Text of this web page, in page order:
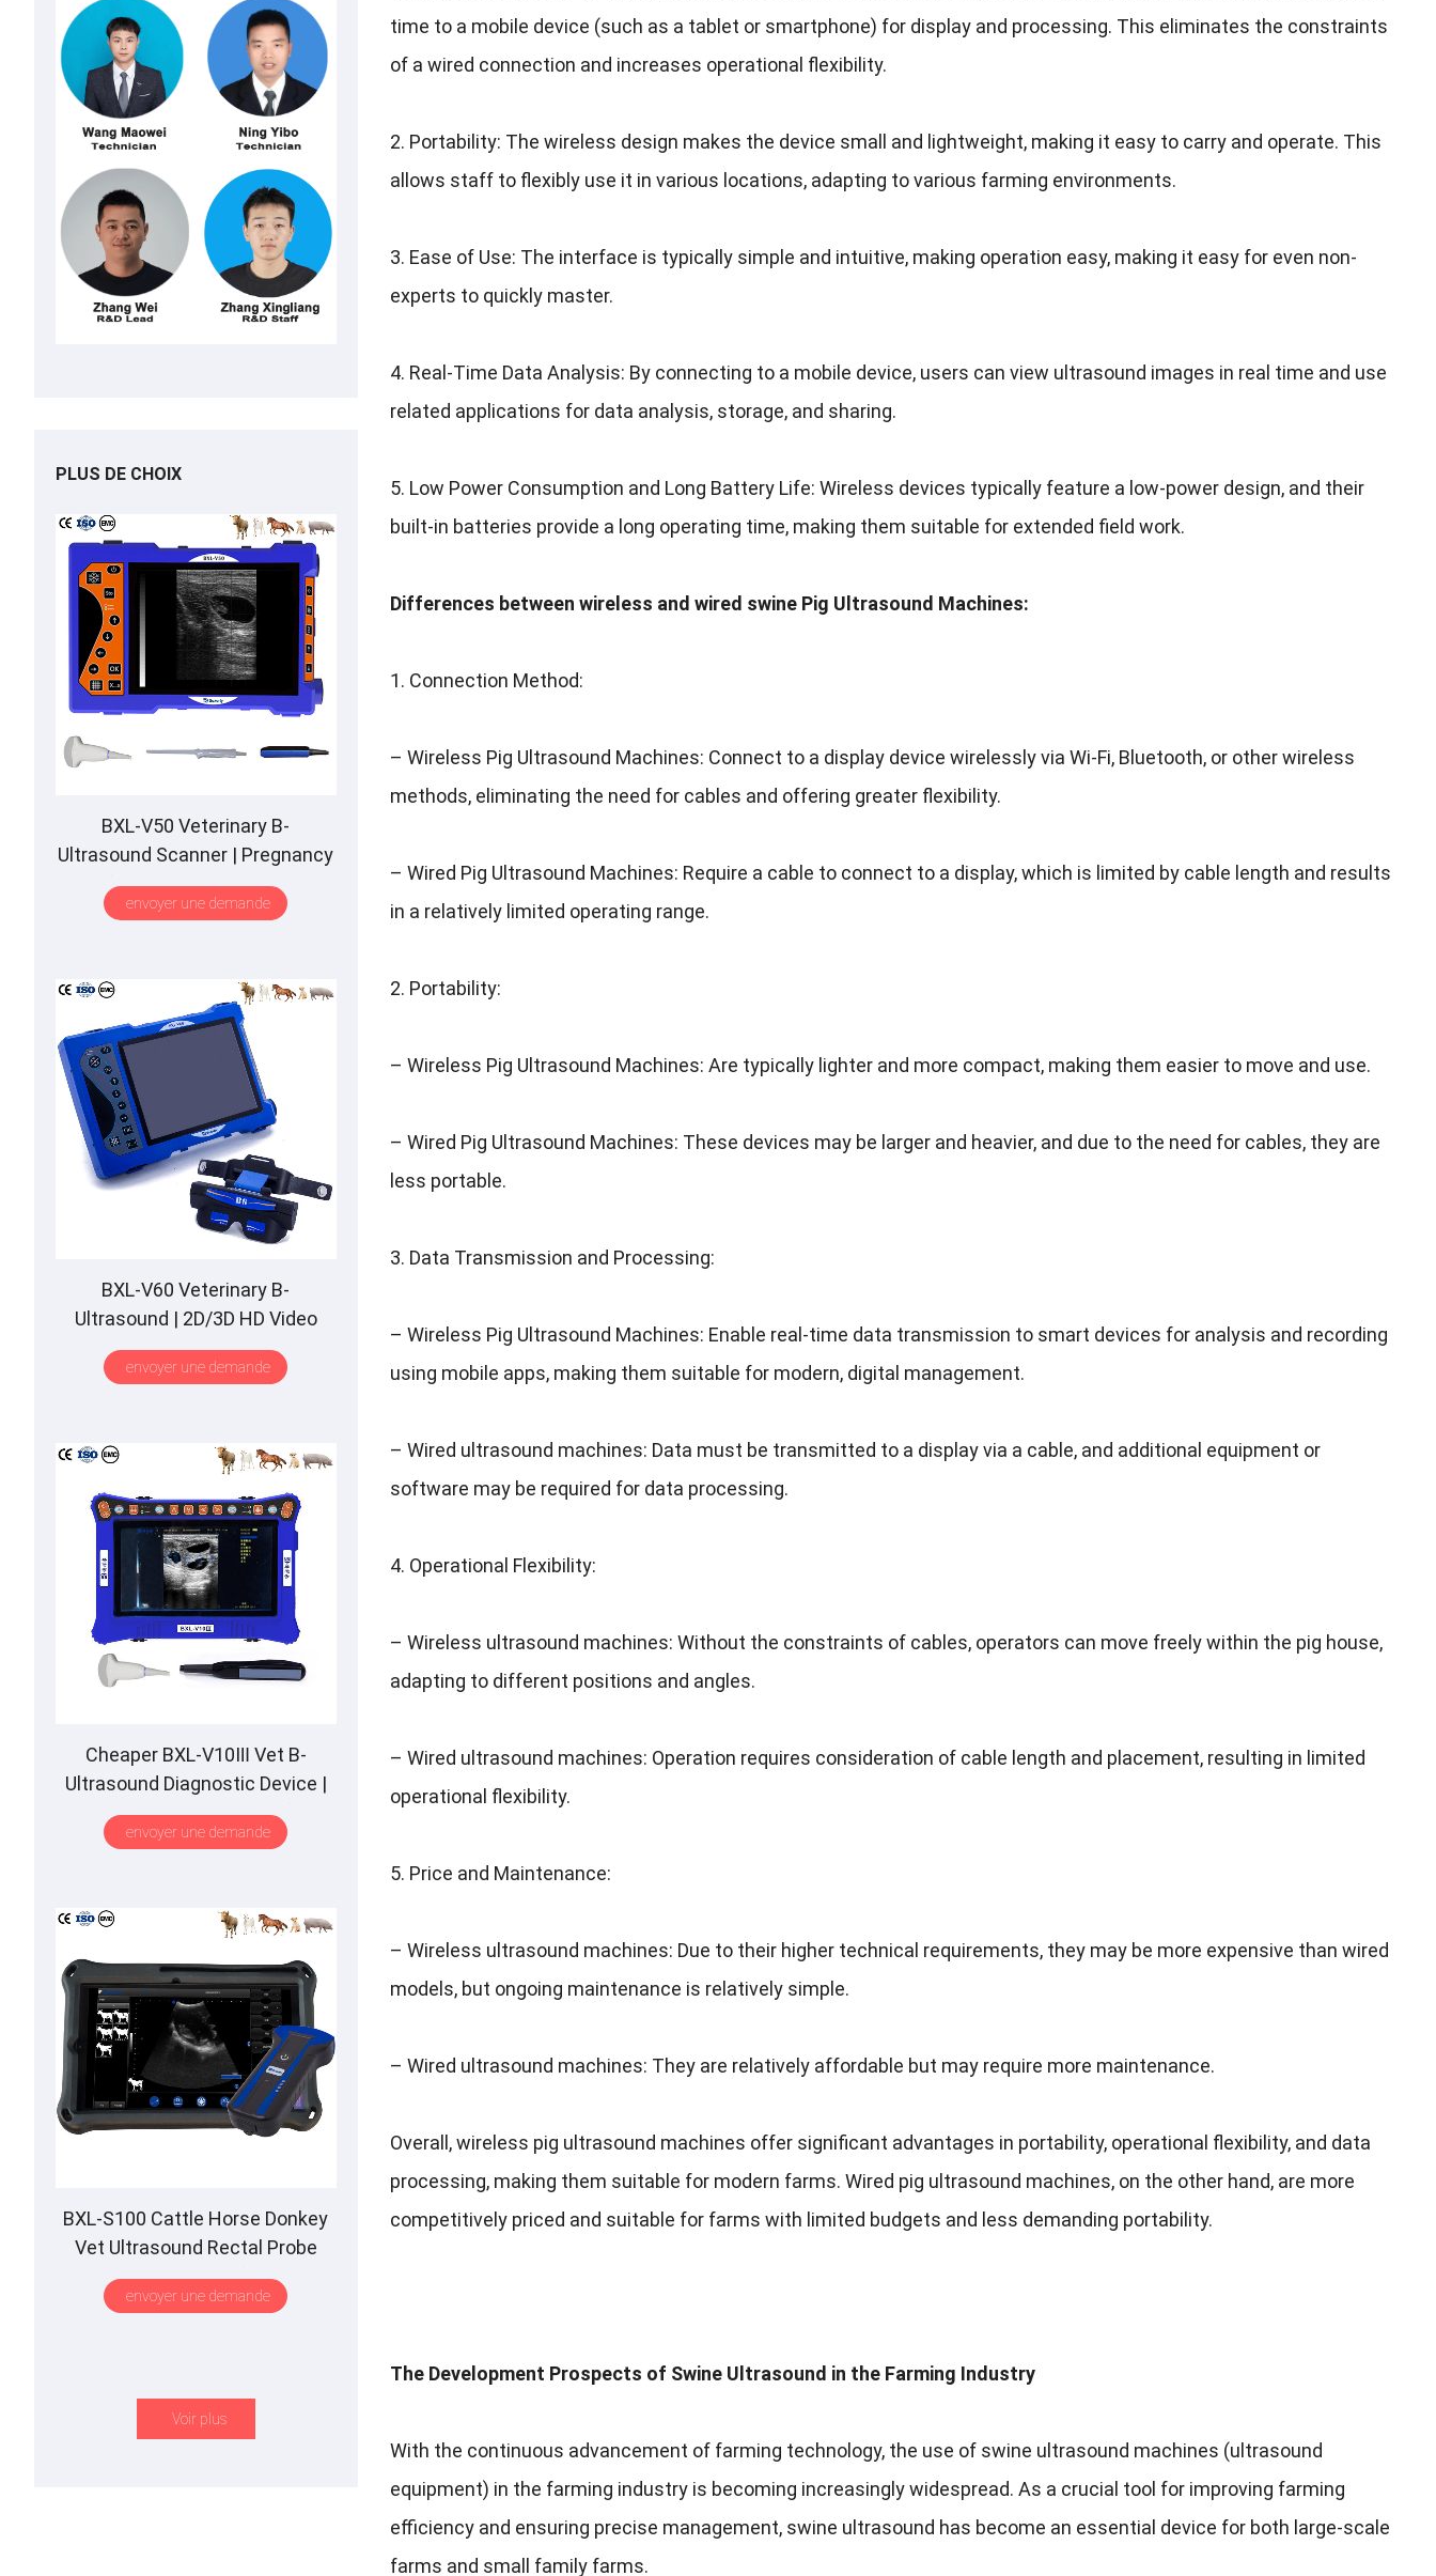
time to a mobile device (such as a tablet or smartphone) for display and processing. This eliminates the constraints
of a wired connection and increases operational flexibility.
2. Portability: The wireless design makes the device small and lightweight, making it easy to carry and operate. This
allows staff to flexibly use it in various locations, adapting to various farming environments.
3. Ease of Use: The interface is typically simple and intuitive, making operation easy, making it easy for even non-
experts to quickly master.
4. Real-Time Data Analysis: By connecting to a mobile device, users can view ultrasound images in real time and use
related applications for data analysis, storage, and sharing.
5. Low Power Consumption and Long Battery Life: Wireless devices typically feature a low-power design, and their
built-in batteries provide a long operating time, making them suitable for extended field work.
Differences between wireless and wired swine Pig Ultrasound Machines:
1. Connection Method:
– Wireless Pig Ultrasound Machines: Connect to a display device wirelessly via Wi-Fi, Bluetooth, or other wireless
methods, eliminating the need for cables and offering greater flexibility.
– Wired Pig Ultrasound Machines: Require a cable to connect to a display,which is limited by cable length and results
in a relatively limited operating range.
2. Portability:
– Wireless Pig Ultrasound Machines: Are typically lighter and more compact, making them easier to move and use.
– Wired Pig Ultrasound Machines: These devices may be larger and heavier, and due to the need for cables, they are
less portable.
3. Data Transmission and Processing:
– Wireless Pig Ultrasound Machines: Enable real-time data transmission to smart devices for analysis and recording
using mobile apps, making them suitable for modern, digital management.
– Wired ultrasound machines: Data must be transmitted to a display via a cable, and additional equipment or
software may be required for data processing.
4. Operational Flexibility:
– Wireless ultrasound machines: Without the constraints of cables, operators can move freely within the pig house,
adapting to different positions and angles.
– Wired ultrasound machines: Operation requires consideration of cable length and placement, resulting in limited
operational flexibility.
5. Price and Maintenance:
– Wireless ultrasound machines: Due to their higher technical requirements, they may be more expensive than wired
models, but ongoing maintenance is relatively simple.
– Wired ultrasound machines: They are relatively affordable but may require more maintenance.
Overall ,wireless pig ultrasound machines offer significant advantages in portability, operational flexibility, and data
processing, making them suitable for modern farms. Wired pig ultrasound machines, on the other hand, are more
competitively priced and suitable for farms with limited budgets and less demanding portability.
The Development Prospects of Swine Ultrasound in the Farming Industry
With the continuous advancement of farming technology, the use of swine ultrasound machines (ultrasound
equipment) in the farming industry is becoming increasingly widespread. As a crucial tool for improving farming
efficiency and ensuring precise management, swine ultrasound has become an essential device for both large-scale
farms and small family farms.
PLUS DE CHOIX
BXL-V50 Veterinary B-
Ultrasound Scanner | Pregnancy
Backfat Detect|Full-Function
HD Display|Hot-Selling
envoyer une demande
BXL-V60 Veterinary B-
Ultrasound | 2D/3D HD Video
Glasses| 7Hours Battery|
Screen|Multiple Probe
envoyer une demande
Cheaper BXL-V10Ⅲ Vet B-
Ultrasound Diagnostic Device |
Animal Pregnancy Backfat
Detect|Multiple Probe
envoyer une demande
BXL-S100 Cattle Horse Donkey
Vet Ultrasound Rectal Probe
IPX7 Waterproof B&M
envoyer une demande
Voir plus